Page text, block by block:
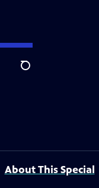
Search
About This Special